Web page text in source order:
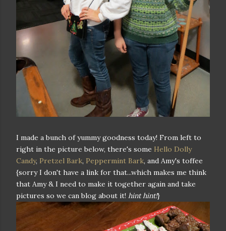
I made a bunch of yummy goodness today! From left to
right in the picture below, there's some Hello Dolly
Candy, Pretzel Bark, Peppermint Bark, and Amy's toffee
{sorry I don't have a link for that...which makes me think
that Amy & I need to make it together again and take
pictures so we can blog about it! hint hint!}